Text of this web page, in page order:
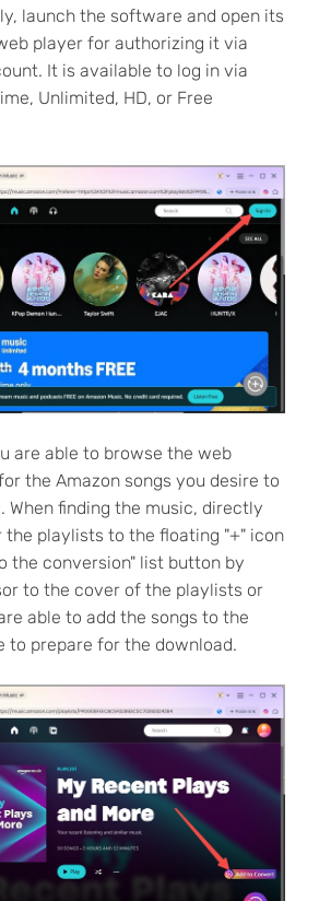
launch the software and open its
player for authorizing it via
It is available to log in via
Unlimited, HD, or Free
are able to browse the web
the Amazon songs you desire to
When finding the music, directly
the playlists to the floating "+" icon
the conversion" list button by
to the cover of the playlists or
able to add the songs to the
to prepare for the download.